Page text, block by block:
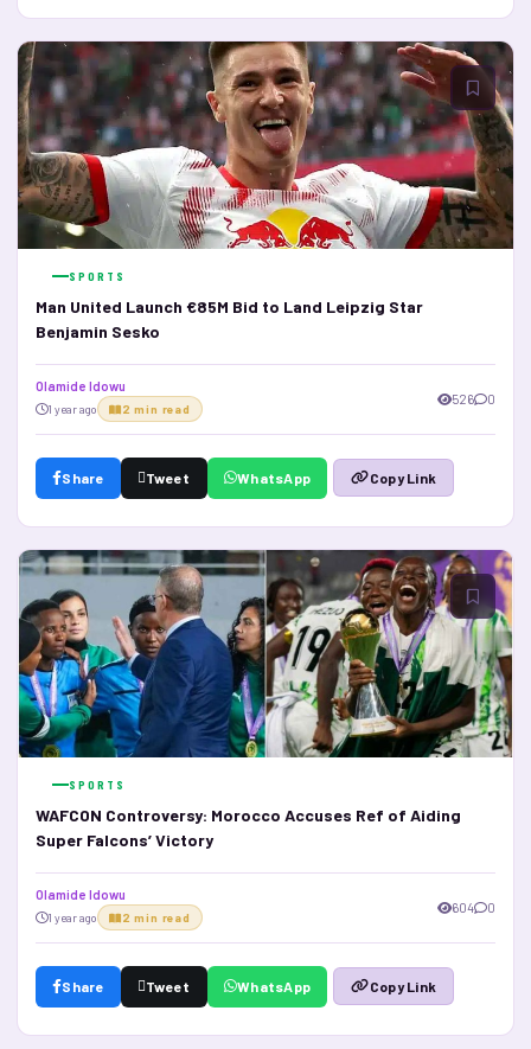
SPORTS
Man United Launch €85M Bid to Land Leipzig Star
Benjamin Sesko
Olamide Idowu
1 year ago 2 min read
526 0
Share Tweet WhatsApp Copy Link
SPORTS
WAFCON Controversy: Morocco Accuses Ref of Aiding
Super Falcons’ Victory
Olamide Idowu
1 year ago 2 min read
604 0
Share Tweet WhatsApp Copy Link